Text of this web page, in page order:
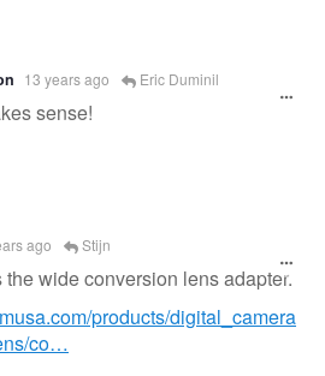
13 years ago Eric Duminil
sense!
ago Stijn
the wide conversion lens adapter.
products/digital_camera
co…